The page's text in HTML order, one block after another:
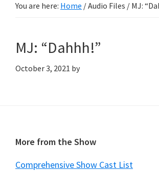
You are here: Home /Audio Files / MJ:
MJ: “Dahhh!”
October 3, 2021 by
Footer
More from the Show
Comprehensive Show Cast List